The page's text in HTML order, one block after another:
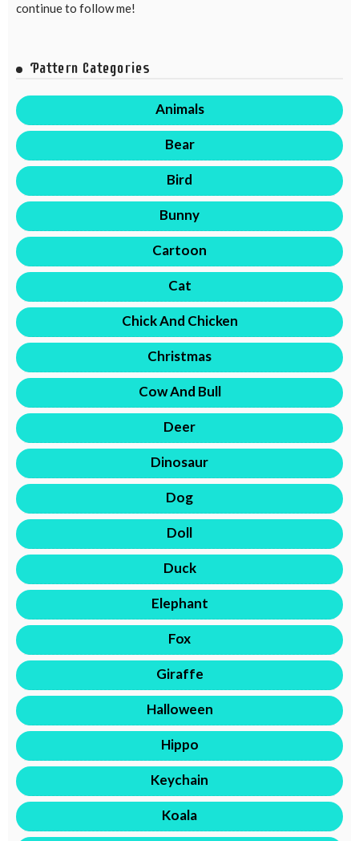
continue to follow me!
Pattern Categories
Animals
Bear
Bird
Bunny
Cartoon
Cat
Chick And Chicken
Christmas
Cow And Bull
Deer
Dinosaur
Dog
Doll
Duck
Elephant
Fox
Giraffe
Halloween
Hippo
Keychain
Koala